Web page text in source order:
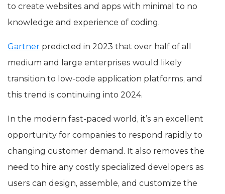
to create websites and apps with minimal to no
knowledge and experience of coding.
Gartner predicted in 2023 that over half of all
medium and large enterprises would likely
transition to low-code application platforms, and
this trend is continuing into 2024.
In the modern fast-paced world, it’s an excellent
opportunity for companies to respond rapidly to
changing customer demand. It also removes the
need to hire any costly specialized developers as
users can design, assemble, and customize the